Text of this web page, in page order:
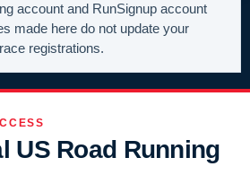
account and RunSignup account
made here do not update your
registrations.
US Road Running